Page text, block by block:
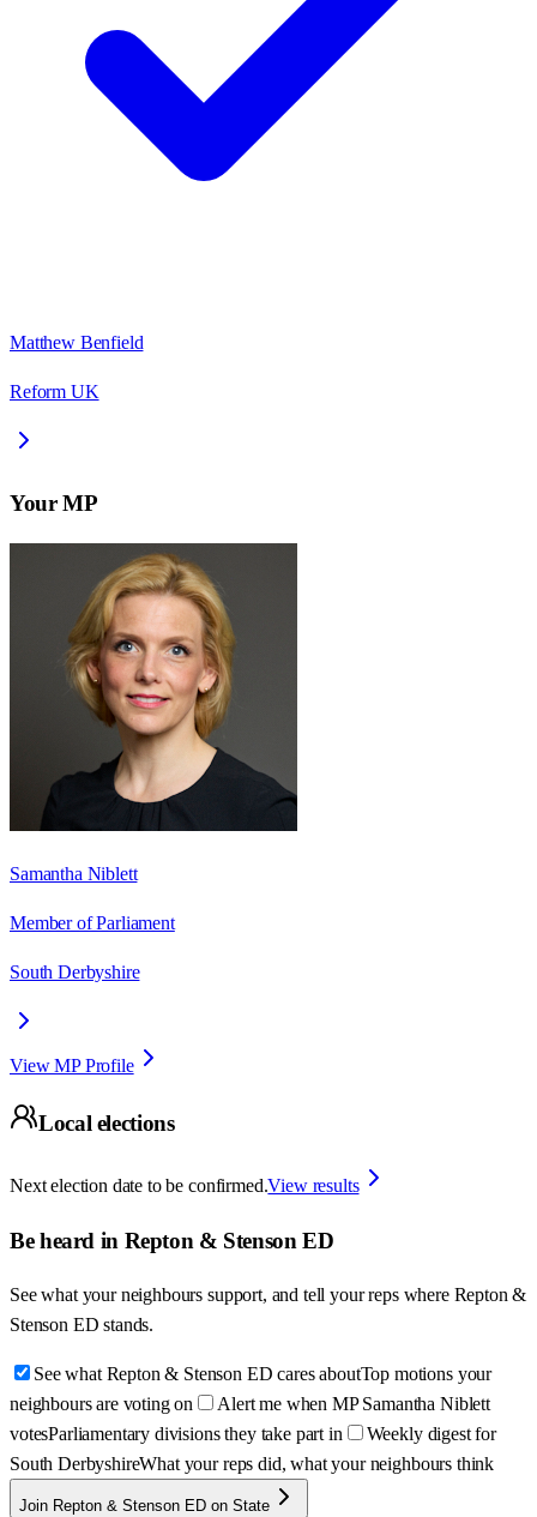
Matthew Benfield
Reform UK
Your MP
Samantha Niblett
Member of Parliament
South Derbyshire
View MP Profile
Local elections
Next election date to be confirmed.View results
Be heard in Repton & Stenson ED
See what your neighbours support, and tell your reps where Repton &
Stenson ED stands.
See what Repton & Stenson ED cares aboutTop motions your
neighbours are voting on
Alert me when MP Samantha Niblett
votesParliamentary divisions they take part in
Weekly digest for
South DerbyshireWhat your reps did, what your neighbours think
Join Repton & Stenson ED on State